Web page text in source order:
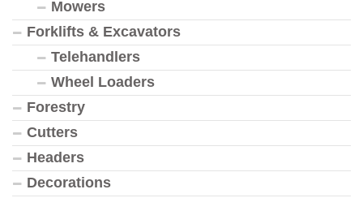
Mowers
Forklifts & Excavators
Telehandlers
Wheel Loaders
Forestry
Cutters
Headers
Decorations